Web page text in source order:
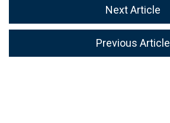
Next Article
Previous Article